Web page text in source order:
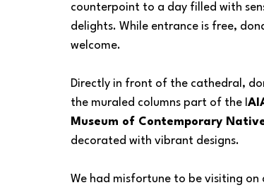
counterpoint to a day filled with
delights. While entrance is free,
welcome.
Directly in front of the cathedral,
the muraled columns part of the I
Museum of Contemporary
decorated with vibrant designs.
We had misfortune to be visiting on